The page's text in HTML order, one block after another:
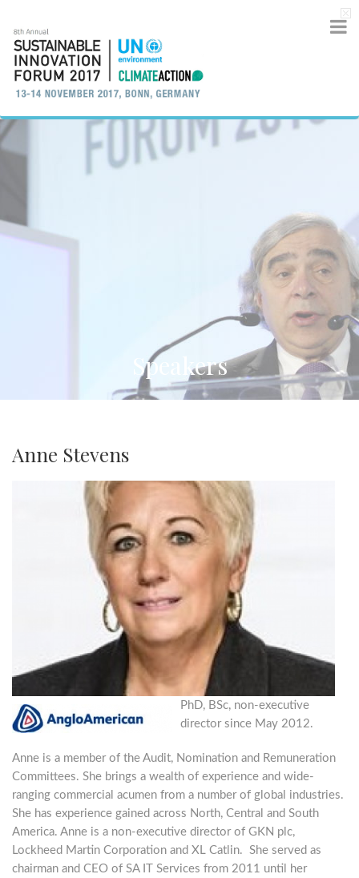
Speakers
Anne Stevens
PhD, BSc, non-executive
director since May 2012.
Anne is a member of the Audit, Nomination and Remuneration
Committees. She brings a wealth of experience and wide-
ranging commercial acumen from a number of global industries.
She has experience gained across North, Central and South
America. Anne is a non-executive director of GKN plc,
Lockheed Martin Corporation and XL Catlin. She served as
chairman and CEO of SA IT Services from 2011 until her